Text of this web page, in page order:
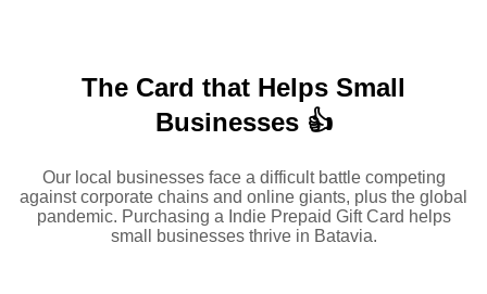
The Card that Helps Small
Businesses 👍
Our local businesses face a difficult battle competing
against corporate chains and online giants, plus the global
pandemic. Purchasing a Indie Prepaid Gift Card helps
small businesses thrive in Batavia.